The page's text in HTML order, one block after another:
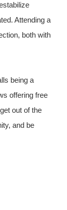
Attending a
both with
being a
offering free
out of the
and be